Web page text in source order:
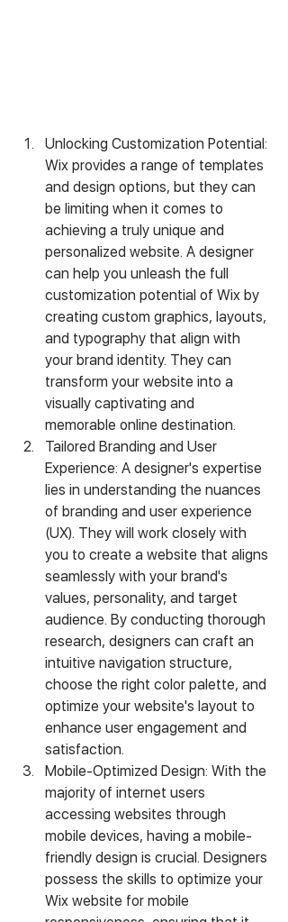
Unlocking Customization Potential:
Wix provides a range of templates
and design options, but they can
be limiting when it comes to
achieving a truly unique and
personalized website. A designer
can help you unleash the full
customization potential of Wix by
creating custom graphics, layouts,
and typography that align with
your brand identity. They can
transform your website into a
visually captivating and
memorable online destination.
Tailored Branding and User
Experience: A designer's expertise
lies in understanding the nuances
of branding and user experience
(UX). They will work closely with
you to create a website that aligns
seamlessly with your brand's
values, personality, and target
audience. By conducting thorough
research, designers can craft an
intuitive navigation structure,
choose the right color palette, and
optimize your website's layout to
enhance user engagement and
satisfaction.
Mobile-Optimized Design: With the
majority of internet users
accessing websites through
mobile devices, having a mobile-
friendly design is crucial. Designers
possess the skills to optimize your
Wix website for mobile